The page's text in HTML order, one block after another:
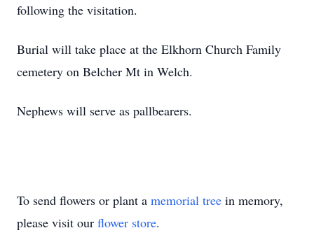
following the visitation.
Burial will take place at the Elkhorn Church Family
cemetery on Belcher Mt in Welch.
Nephews will serve as pallbearers.
To send flowers or plant a memorial tree in memory,
please visit our flower store.